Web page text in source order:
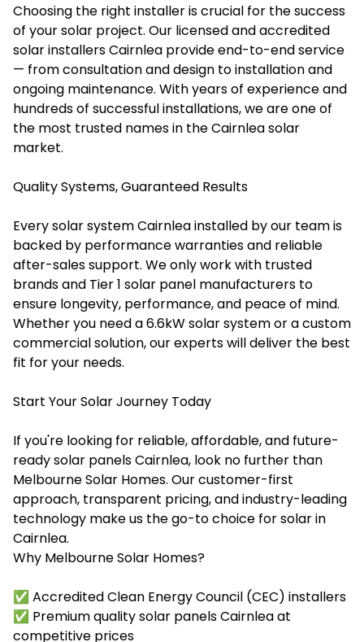
Choosing the right installer is crucial for the success
of your solar project. Our licensed and accredited
solar installers Cairnlea provide end-to-end service
— from consultation and design to installation and
ongoing maintenance. With years of experience and
hundreds of successful installations, we are one of
the most trusted names in the Cairnlea solar
market.
Quality Systems, Guaranteed Results
Every solar system Cairnlea installed by our team is
backed by performance warranties and reliable
after-sales support. We only work with trusted
brands and Tier 1 solar panel manufacturers to
ensure longevity, performance, and peace of mind.
Whether you need a 6.6kW solar system or a custom
commercial solution, our experts will deliver the best
fit for your needs.
Start Your Solar Journey Today
If you're looking for reliable, affordable, and future-
ready solar panels Cairnlea, look no further than
Melbourne Solar Homes. Our customer-first
approach, transparent pricing, and industry-leading
technology make us the go-to choice for solar in
Cairnlea.
Why Melbourne Solar Homes?
✅ Accredited Clean Energy Council (CEC) installers
✅ Premium quality solar panels Cairnlea at
competitive prices